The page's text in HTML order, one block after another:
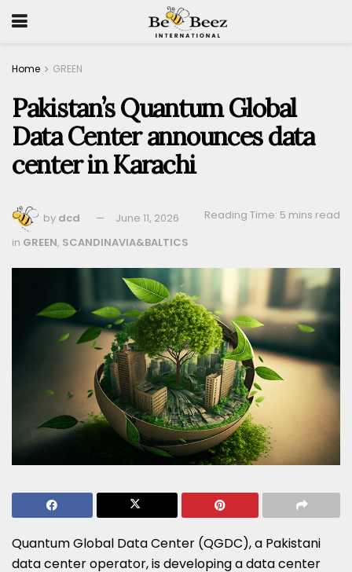
Home GREEN
Pakistan’s Quantum Global
Data Center announces data
center in Karachi
by dcd June 11, 2026
Reading Time: 5 mins read
in GREEN, SCANDINAVIA&BALTICS
Quantum Global Data Center (QGDC), a Pakistani
data center operator, is developing a data center